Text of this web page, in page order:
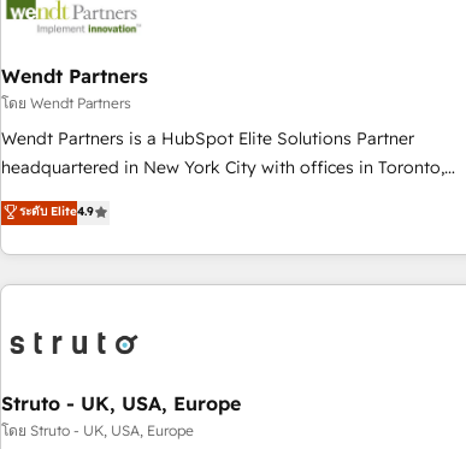
Team Enablement 🤖 Breeze AI & Custom Agent Creation 🔄
become part of your team. Your team learns while we build.
We fix what others broke. Built for mid-market reality—
practical solutions that work with your actual headcount
and constraints. By the Numbers 🏆 Top 1% of all HubSpot
consistent results since 2017 Who We Serve Revenue teams,
marketing leaders, and sales ops at mid-market companies
Wendt Partners
โดย Wendt Partners
Wendt Partners is a HubSpot Elite Solutions Partner
headquartered in New York City with offices in Toronto,
London and Melbourne. As a global HubSpot partner, we
specialize in working with sophisticated B2B companies to
implement the HubSpot CRM platform across client
organizations. Our vertical market expertise includes
architecture/engineering/construction (AEC), distribution,
managed services, transportation & logistics, energy/solar,
staffing and recruiting, media, healthcare and government
ระดับ Elite4.9
Struto - UK, USA, Europe
โดย Struto - UK, USA, Europe